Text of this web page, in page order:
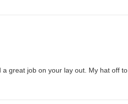
a great job on your lay out. My hat off to